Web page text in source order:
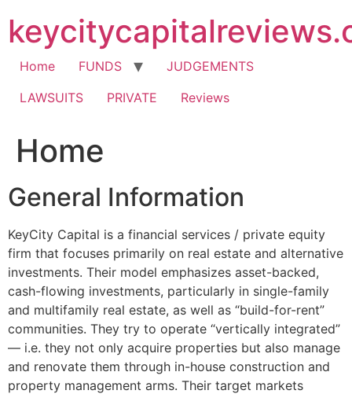
content
Home FUNDS
JUDGEMENTS
LAWSUITS
PRIVATE Reviews
Home
General Information
KeyCity Capital is a financial services / private equity
firm that focuses primarily on real estate and alternative
investments. Their model emphasizes asset-backed,
cash-flowing investments, particularly in single-family
and multifamily real estate, as well as “build-for-rent”
communities. They try to operate “vertically integrated”
— i.e. they not only acquire properties but also manage
and renovate them through in-house construction and
property management arms. Their target markets